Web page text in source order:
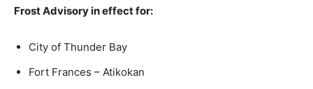
Frost Advisory in effect for:
City of Thunder Bay
Fort Frances – Atikokan